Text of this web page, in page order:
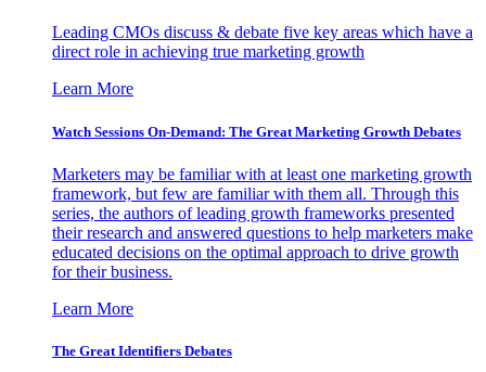
Leading CMOs discuss & debate five key areas which have a
direct role in achieving true marketing growth
Learn More
Watch Sessions On-Demand: The Great Marketing Growth Debates
Marketers may be familiar with at least one marketing growth
framework, but few are familiar with them all. Through this
series, the authors of leading growth frameworks presented
their research and answered questions to help marketers make
educated decisions on the optimal approach to drive growth
for their business.
Learn More
The Great Identifiers Debates